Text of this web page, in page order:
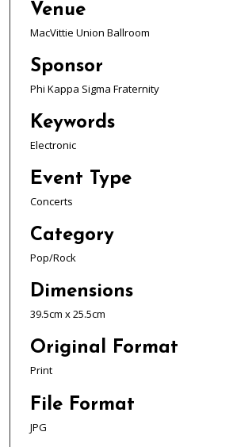
Venue
MacVittie Union Ballroom
Sponsor
Phi Kappa Sigma Fraternity
Keywords
Electronic
Event Type
Concerts
Category
Pop/Rock
Dimensions
39.5cm x 25.5cm
Original Format
Print
File Format
JPG